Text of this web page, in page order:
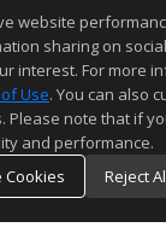
updated on 08/06/2026
but not
website
sharing on
interest. For more
Use. You can also
Please note that if
and performance.
Cookies
Reject